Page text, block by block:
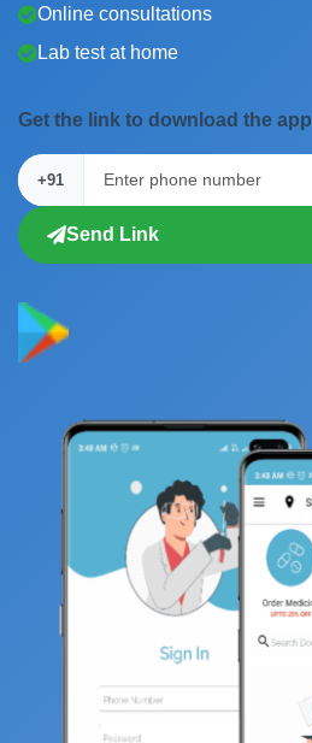
Online consultations
Lab test at home
Get the link to download the app
+91
Send Link